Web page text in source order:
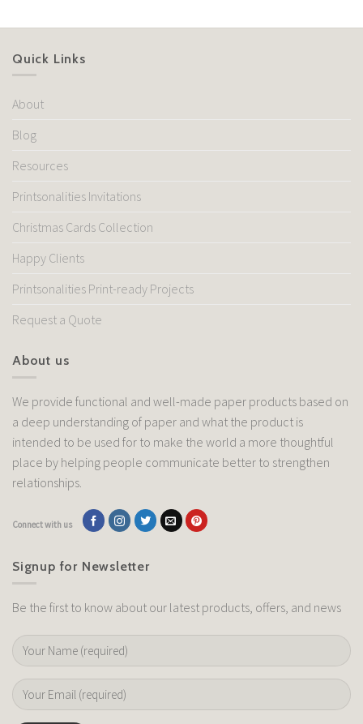
Quick Links
About
Blog
Resources
Printsonalities Invitations
Christmas Cards Collection
Happy Clients
Printsonalities Print-ready Projects
Request a Quote
About us
We provide functional and well-made paper products based on
a deep understanding of paper and what the product is
intended to be used for to make the world a more thoughtful
place by helping people communicate better to strengthen
relationships.
Connect with us
Signup for Newsletter
Be the first to know about our latest products, offers, and news